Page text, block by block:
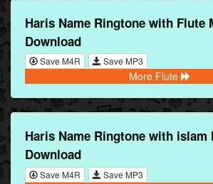
Haris Name Ringtone with Flute
Download
Save M4R Save MP3
More Flute
Haris Name Ringtone with islam
Download
Save M4R Save MP3